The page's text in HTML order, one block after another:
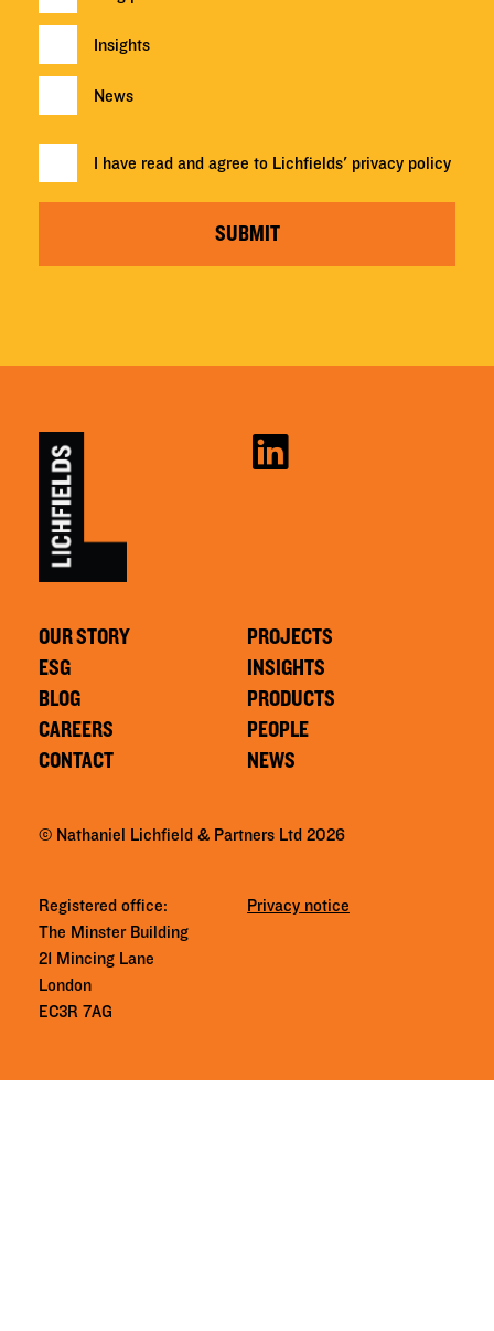
Insights
News
I have read and agree to Lichfields' privacy policy
SUBMIT
OUR STORY
ESG
BLOG
CAREERS
CONTACT
PROJECTS
INSIGHTS
PRODUCTS
PEOPLE
NEWS
© Nathaniel Lichfield & Partners Ltd 2026
Registered office:
The Minster Building
21 Mincing Lane
London
EC3R 7AG
Privacy notice